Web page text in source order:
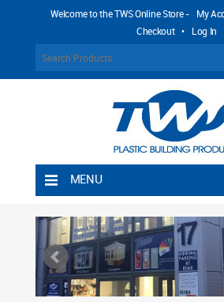
Welcome to the TWS Online Store - My
Checkout • Log In
MENU
Shipping Rules
Return Policy
Contact TWS Plastics